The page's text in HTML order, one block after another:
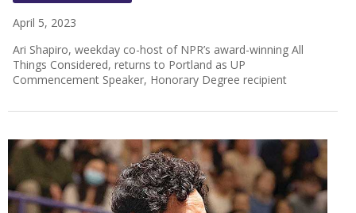
April 5, 2023
Ari Shapiro, weekday co-host of NPR’s award-winning All
Things Considered, returns to Portland as UP
Commencement Speaker, Honorary Degree recipient